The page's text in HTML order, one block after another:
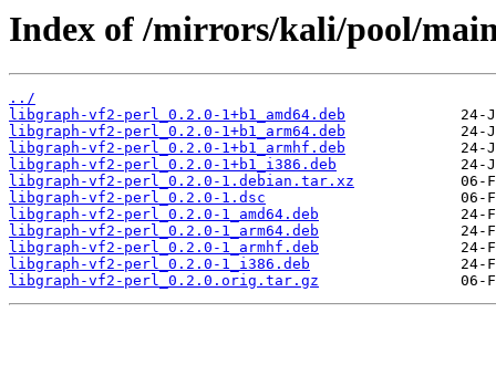
Index of /mirrors/kali/pool/
../
libgraph-vf2-perl_0.2.0-1+b1_amd64.deb
libgraph-vf2-perl_0.2.0-1+b1_arm64.deb
libgraph-vf2-perl_0.2.0-1+b1_armhf.deb
libgraph-vf2-perl_0.2.0-1+b1_i386.deb
libgraph-vf2-perl_0.2.0-1.debian.tar.xz
libgraph-vf2-perl_0.2.0-1.dsc
libgraph-vf2-perl_0.2.0-1_amd64.deb
libgraph-vf2-perl_0.2.0-1_arm64.deb
libgraph-vf2-perl_0.2.0-1_armhf.deb
libgraph-vf2-perl_0.2.0-1_i386.deb
libgraph-vf2-perl_0.2.0.orig.tar.gz